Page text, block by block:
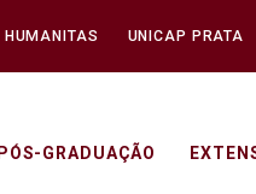
HUMANITAS UNICAP PRATA
PÓS-GRADUAÇÃO